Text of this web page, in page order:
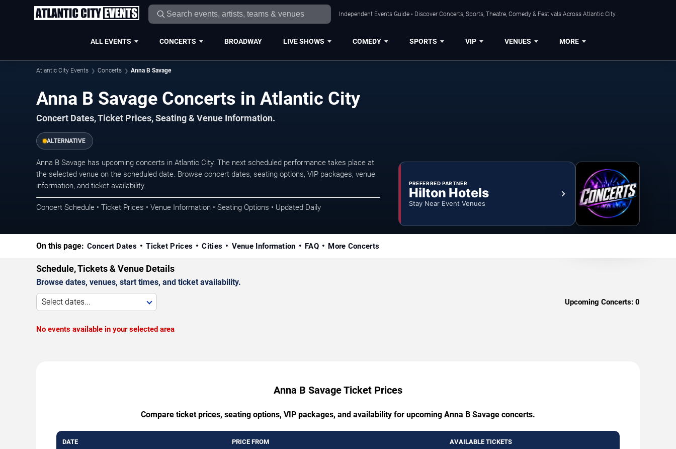
Independent Events Guide • Discover Concerts, Sports, Theatre, Comedy & Festivals Across Atlantic City.
ALL EVENTS CONCERTS BROADWAY LIVE SHOWS COMEDY SPORTS VIP VENUES MORE
Atlantic City Events Concerts Anna B Savage
Anna B Savage Concerts in Atlantic City
Concert Dates, Ticket Prices, Seating & Venue Information.
ALTERNATIVE
Anna B Savage has upcoming concerts in Atlantic City. The next scheduled performance takes place at
the selected venue on the scheduled date. Browse concert dates, seating options, VIP packages, venue
information, and ticket availability.
Concert Schedule • Ticket Prices • Venue Information • Seating Options • Updated Daily
PREFERRED PARTNER
Hilton Hotels
Stay Near Event Venues
On this page: Concert Dates Ticket Prices Cities Venue Information FAQ More Concerts
Schedule, Tickets & Venue Details
Browse dates, venues, start times, and ticket availability.
Select dates... Upcoming Concerts: 0
No events available in your selected area
Anna B Savage Ticket Prices
Compare ticket prices, seating options, VIP packages, and availability for upcoming Anna B Savage concerts.
DATE PRICE FROM AVAILABLE TICKETS